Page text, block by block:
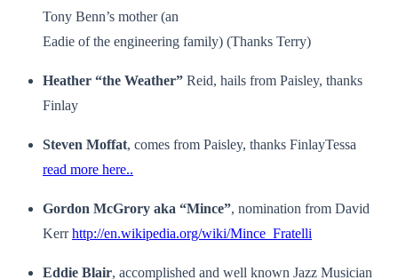
Tony Benn’s mother (an
Eadie of the engineering family) (Thanks Terry)
Heather “the Weather” Reid, hails from Paisley, thanks
Finlay
Steven Moffat, comes from Paisley, thanks FinlayTessa
read more here..
Gordon McGrory aka “Mince”, nomination from David
Kerrhttp://en.wikipedia.org/wiki/Mince_Fratelli
Eddie Blair, accomplished and well known Jazz Musician